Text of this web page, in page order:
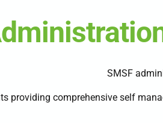
SMSF
providing comprehensive self